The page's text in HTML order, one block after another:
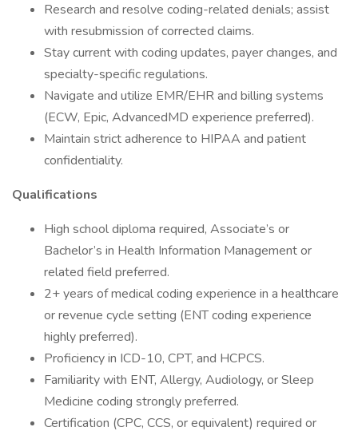
Research and resolve coding-related denials; assist
with resubmission of corrected claims.
Stay current with coding updates, payer changes, and
specialty-specific regulations.
Navigate and utilize EMR/EHR and billing systems
(ECW, Epic, AdvancedMD experience preferred).
Maintain strict adherence to HIPAA and patient
confidentiality.
Qualifications
High school diploma required, Associate’s or
Bachelor’s in Health Information Management or
related field preferred.
2+ years of medical coding experience in a healthcare
or revenue cycle setting (ENT coding experience
highly preferred).
Proficiency in ICD-10, CPT, and HCPCS.
Familiarity with ENT, Allergy, Audiology, or Sleep
Medicine coding strongly preferred.
Certification (CPC, CCS, or equivalent) required or